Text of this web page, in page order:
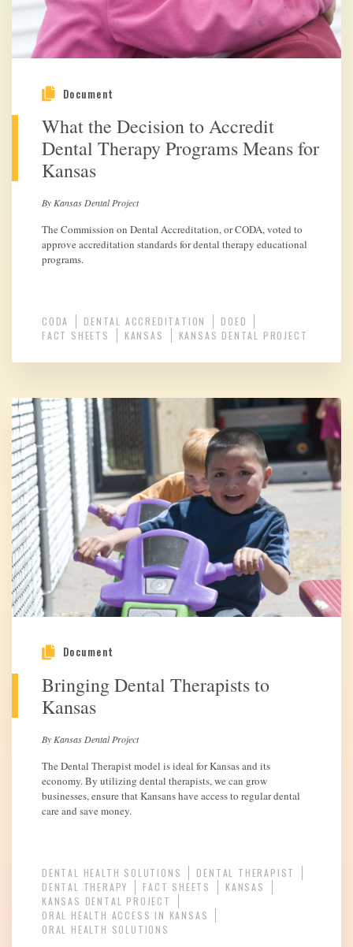
Document
What the Decision to Accredit
Dental Therapy Programs Means for
Kansas
By Kansas Dental Project
The Commission on Dental Accreditation, or CODA, voted to
approve accreditation standards for dental therapy educational
programs.
CODA DENTAL ACCREDITATION
DOED
FACT SHEETS
KANSAS KANSAS DENTAL PROJECT
Document
Bringing Dental Therapists to
Kansas
By Kansas Dental Project
The Dental Therapist model is ideal for Kansas and its
economy. By utilizing dental therapists, we can grow
businesses, ensure that Kansans have access to regular dental
care and save money.
DENTAL HEALTH SOLUTIONS
DENTAL THERAPIST
DENTAL THERAPY
FACT SHEETS
KANSAS
KANSAS DENTAL PROJECT
ORAL HEALTH ACCESS IN KANSAS
ORAL HEALTH SOLUTIONS